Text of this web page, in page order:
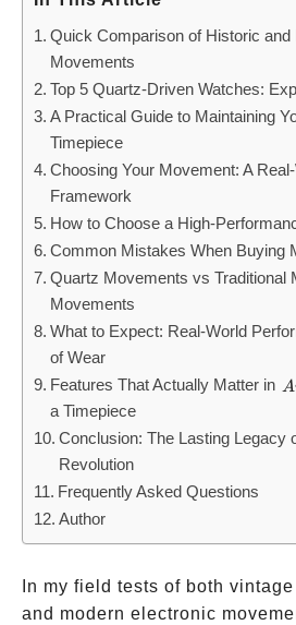
Quick Comparison of Historic and
Movements
Top 5 Quartz-Driven Watches:
A Practical Guide to Maintaining
Timepiece
Choosing Your Movement: A
Framework
How to Choose a High-
Common Mistakes When Buying
Quartz Movements vs Traditional
Movements
What to Expect: Real-World
of Wear
Features That Actually Matter in
a Timepiece
A
Conclusion: The Lasting Legacy
Revolution
Frequently Asked Questions
Author
In my field tests of both
and modern electronic